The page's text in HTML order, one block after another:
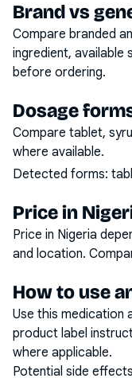
Brand vs
Compare branded
ingredient, available
before ordering.
Dosage
Compare tablet,
where available.
Detected forms:
Price in
Price in Nigeria
and location.
How to use
Use this medication
product label
where applicable.
Potential side